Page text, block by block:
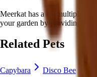
Meerkat has a ×
multiplier
your garden by
providing
Related Pets
Capybara Disco Bee